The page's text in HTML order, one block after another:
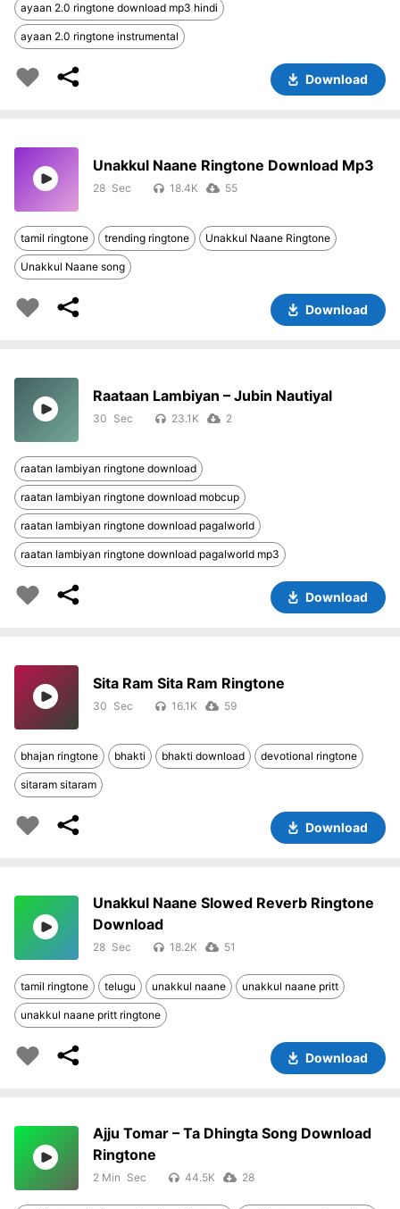
ayaan 2.0 ringtone download mp3 hindi
ayaan 2.0 ringtone instrumental
Download
Unakkul Naane Ringtone Download Mp3
28 18.4K 55
tamil ringtone trending ringtone Unakkul Naane Ringtone
Unakkul Naane song
Download
Raataan Lambiyan – Jubin Nautiyal
30 23.1K 2
raatan lambiyan ringtone download
raatan lambiyan ringtone download mobcup
raatan lambiyan ringtone download pagalworld
raatan lambiyan ringtone download pagalworld mp3
Download
Sita Ram Sita Ram Ringtone
30 16.1K 59
bhajan ringtone bhakti bhakti download devotional ringtone
sitaram sitaram
Download
Unakkul Naane Slowed Reverb Ringtone
Download
28 18.2K 51
tamil ringtone telugu unakkul naane unakkul naane pritt
unakkul naane pritt ringtone
Download
Ajju Tomar – Ta Dhingta Song Download
Ringtone
2 Min 44.5K 28